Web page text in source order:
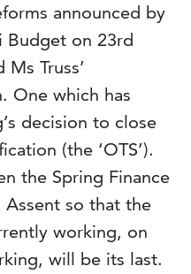
announced by
Budget on 23rd
Truss’
One which has
decision to close
(the ‘OTS’).
the Spring Finance
Assent so that the
working, on
will be its last.